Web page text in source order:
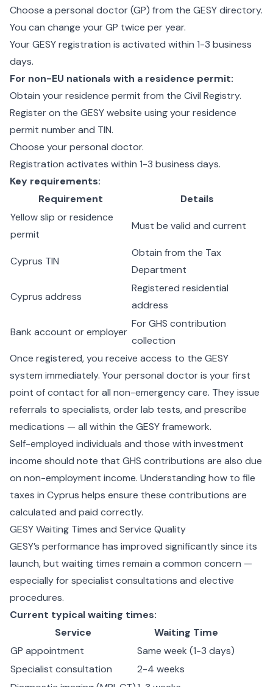
Choose a personal doctor (GP) from the GESY directory.
You can change your GP twice per year.
Your GESY registration is activated within 1-3 business
days.
For non-EU nationals with a residence permit:
Obtain your residence permit from the Civil Registry.
Register on the GESY website using your residence
permit number and TIN.
Choose your personal doctor.
Registration activates within 1-3 business days.
Key requirements:
Requirement
Details
Yellow slip or residence
permit
Must be valid and current
Cyprus TIN
Obtain from the Tax
Department
Cyprus address
Registered residential
address
Bank account or employer
For GHS contribution
collection
Once registered, you receive access to the GESY
system immediately. Your personal doctor is your first
point of contact for all non-emergency care. They issue
referrals to specialists, order lab tests, and prescribe
medications — all within the GESY framework.
Self-employed individuals and those with investment
income should note that GHS contributions are also due
on non-employment income. Understandinghow to file
taxes in Cyprus helps ensure these contributions are
calculated and paid correctly.
GESY Waiting Times and Service Quality
GESY’s performance has improved significantly since its
launch, but waiting times remain a common concern —
especially for specialist consultations and elective
procedures.
Current typical waiting times:
Service
Waiting Time
GP appointment
Same week (1-3 days)
Specialist consultation
2-4 weeks